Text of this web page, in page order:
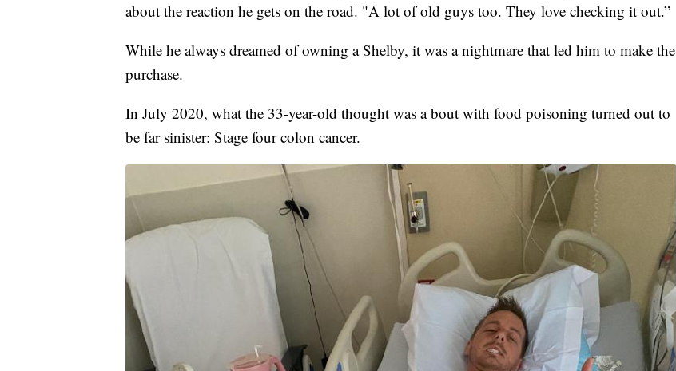
about the reaction he gets on the road. "A lot of old guys too. They love checking it out.”
While he always dreamed of owning a Shelby, it was a nightmare that led him to make the
purchase.
In July 2020, what the 33-year-old thought was a bout with food poisoning turned out to
be far sinister: Stage four colon cancer.